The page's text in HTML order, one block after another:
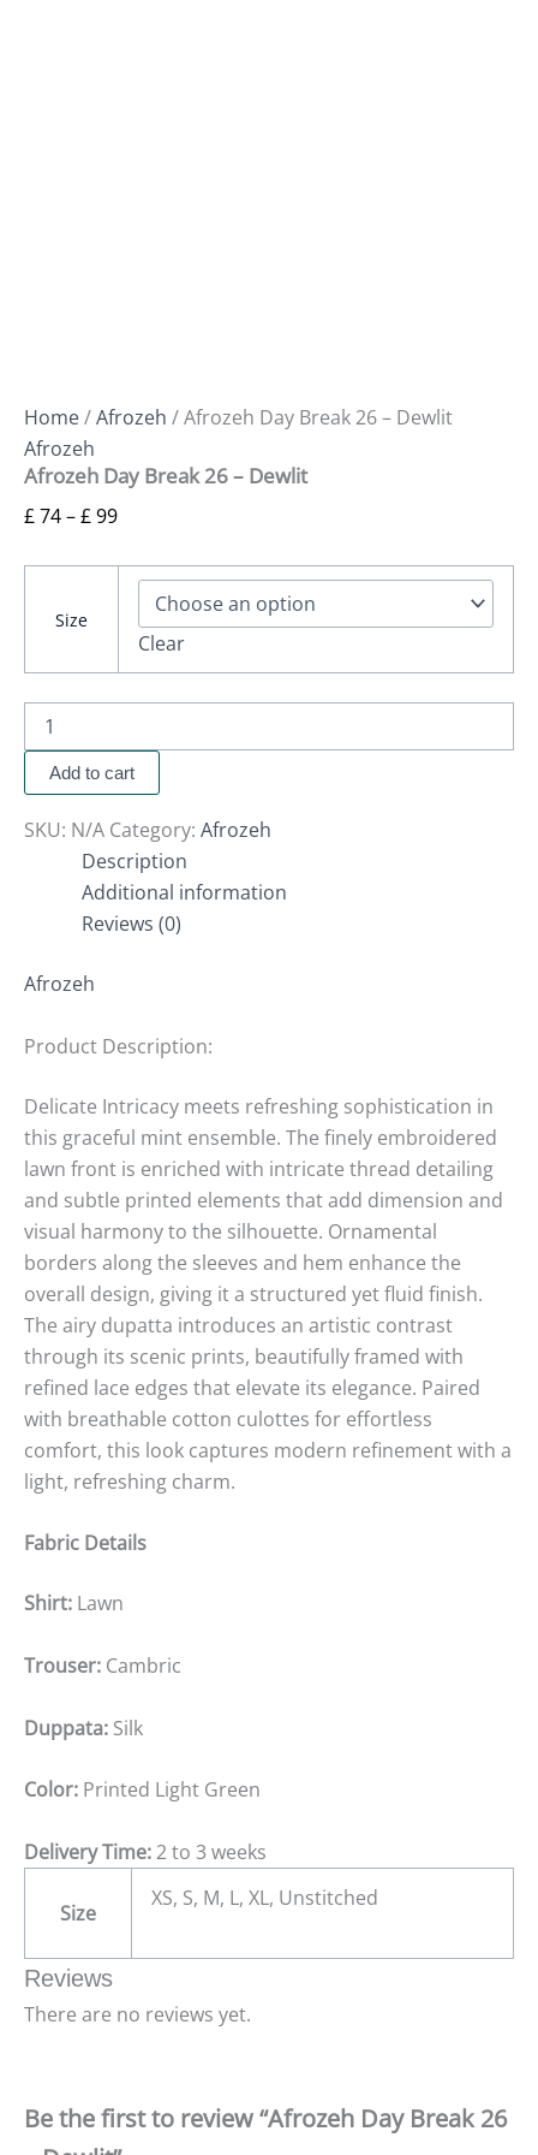
Home/Afrozeh / Afrozeh Day Break 26 – Dewlit
Afrozeh
Afrozeh Day Break 26 – Dewlit
£74–£99
Size
Clear
Add to cart
SKU: N/A Category: Afrozeh
Description
Additional information
Reviews (0)
Afrozeh
Product Description:
Delicate Intricacy meets refreshing sophistication in
this graceful mint ensemble. The finely embroidered
lawn front is enriched with intricate thread detailing
and subtle printed elements that add dimension and
visual harmony to the silhouette. Ornamental
borders along the sleeves and hem enhance the
overall design, giving it a structured yet fluid finish.
The airy dupatta introduces an artistic contrast
through its scenic prints, beautifully framed with
refined lace edges that elevate its elegance. Paired
with breathable cotton culottes for effortless
comfort, this look captures modern refinement with a
light, refreshing charm.
Fabric Details
Shirt: Lawn
Trouser: Cambric
Duppata: Silk
Color: Printed Light Green
Delivery Time:2 to 3 weeks
Size
XS, S, M, L, XL, Unstitched
Reviews
There are no reviews yet.
Be the first to review “Afrozeh Day Break 26